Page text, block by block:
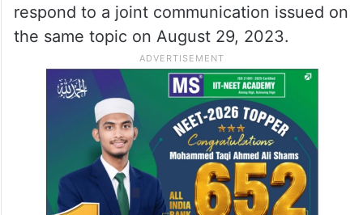
respond to a joint communication issued on
the same topic on August 29, 2023.